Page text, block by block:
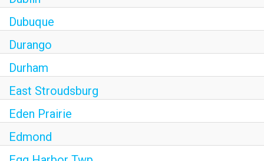
Dubuque
Durango
Durham
East Stroudsburg
Eden Prairie
Edmond